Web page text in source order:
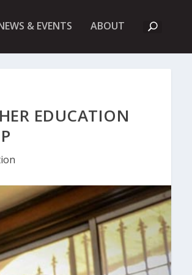
& EVENTS ABOUT
U
E
T
EDUCATION